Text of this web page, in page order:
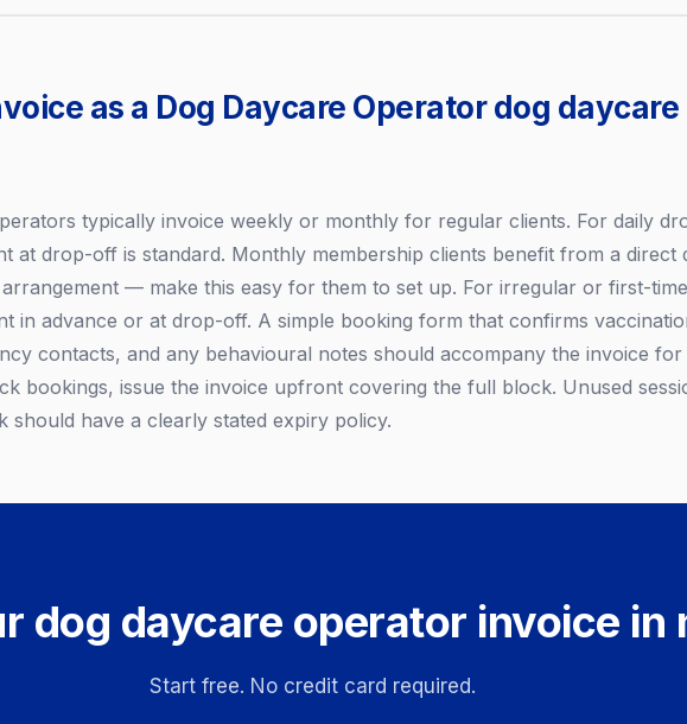
as a Dog Daycare Operator dog daycare
typically invoice weekly or monthly for regular clients. For daily
at drop-off is standard. Monthly membership clients benefit from a direct
— make this easy for them to set up. For irregular or first-
in advance or at drop-off. A simple booking form that confirms
contacts, and any behavioural notes should accompany the invoice
bookings, issue the invoice upfront covering the full block. Unused
should have a clearly stated expiry policy.
dog daycare operator invoice in
Start free. No credit card required.